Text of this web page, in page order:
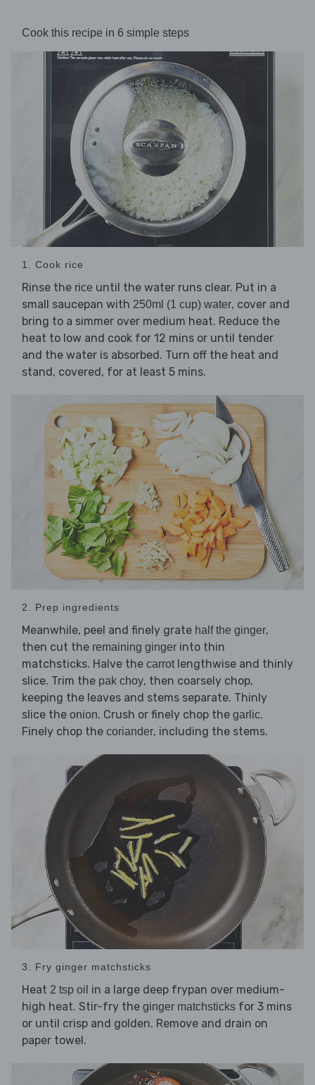
Cook this recipe in 6 simple steps
1. Cook rice
Rinse the rice until the water runs clear. Put in a
small saucepan with 250ml (1 cup) water, cover and
bring to a simmer over medium heat. Reduce the
heat to low and cook for 12 mins or until tender
and the water is absorbed. Turn off the heat and
stand, covered, for at least 5 mins.
2. Prep ingredients
Meanwhile, peel and finely grate half the ginger,
then cut the remaining ginger into thin
matchsticks. Halve the carrotlengthwise and thinly
slice. Trim the pak choy, then coarsely chop,
keeping the leaves and stems separate. Thinly
slice the onion. Crush or finely chop the garlic.
Finely chop the coriander, including the stems.
3. Fry ginger matchsticks
Heat 2 tsp oil in a large deep frypan over medium-
high heat. Stir-fry the ginger matchsticks for 3 mins
or until crisp and golden. Remove and drain on
paper towel.